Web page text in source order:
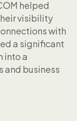
helped
visibility
with
a significant
into a
and business